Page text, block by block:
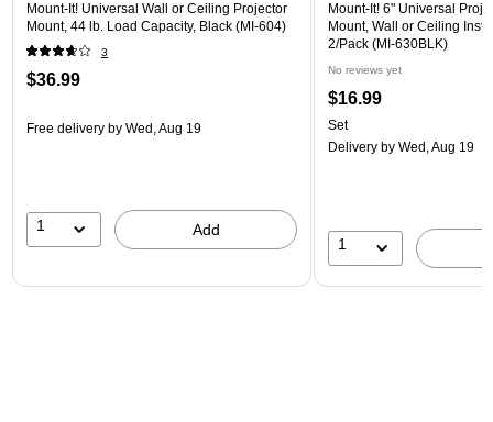
Mount-It! Universal Wall or Ceiling Projector
Mount, 44 lb. Load Capacity, Black (MI-604)
3
$36.99
Free delivery by Wed, Aug 19
1 Add
Mount-It! 6" Universal
Mount, Wall or Ceiling
2/Pack (MI-630BLK)
No reviews yet
$16.99
Set
Delivery by Wed, Aug 19
1